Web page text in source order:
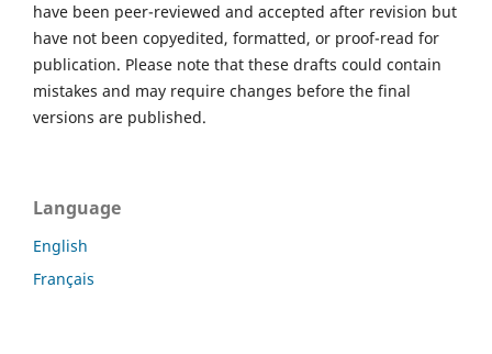
have been peer-reviewed and accepted after revision but
have not been copyedited, formatted, or proof-read for
publication. Please note that these drafts could contain
mistakes and may require changes before the final
versions are published.
Language
English
Français